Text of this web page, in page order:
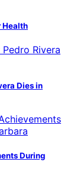
Health
Dies in
During